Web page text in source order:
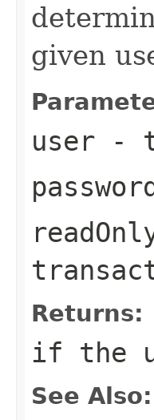
given
user -
Returns:
if the
See Also: